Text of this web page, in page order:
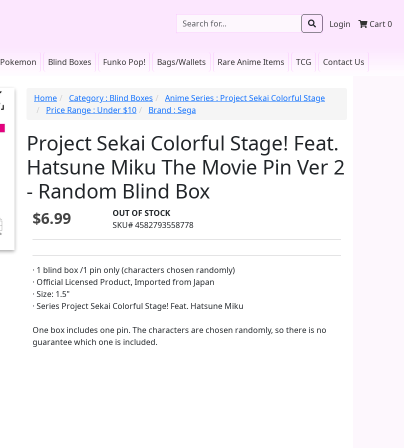
Login Cart0
Pokemon Blind Boxes Funko Pop! Bags/Wallets Rare Anime Items TCG Contact Us
Home Category : Blind Boxes
Anime Series : Project Sekai Colorful Stage
Price Range : Under $10
Brand : Sega
Project Sekai Colorful Stage! Feat.
Hatsune Miku The Movie Pin Ver 2
- Random Blind Box
$6.99
OUT OF STOCK
SKU# 4582793558778
· 1 blind box /1 pin only (characters chosen randomly)
· Official Licensed Product, Imported from Japan
· Size: 1.5"
· Series Project Sekai Colorful Stage! Feat. Hatsune Miku
One box includes one pin. The characters are chosen randomly, so there is no
guarantee which one is included.